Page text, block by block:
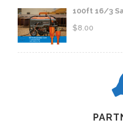
100ft 16/3
$8.00